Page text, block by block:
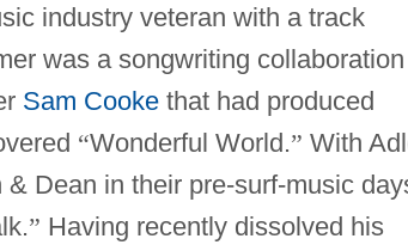
industry veteran with a track
was a songwriting collaboration
Sam Cookethat had produced
“Wonderful World.” With
Dean in their pre-surf-music
” Having recently dissolved his